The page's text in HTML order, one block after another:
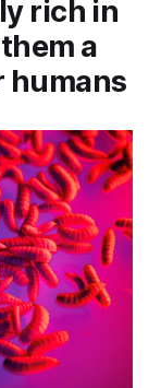
rich in
a
humans